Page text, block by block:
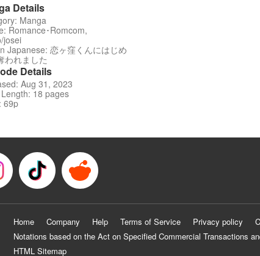
Details
Manga
Romance･Romcom,
josei
Japanese: 恋ヶ窪くんにはじめ
われました
Details
Aug 31, 2023
18 pages
69p
Home Company Help Terms of Service Privacy policy
Notations based on the Act on Specified Commercial Transactions
HTML Sitemap